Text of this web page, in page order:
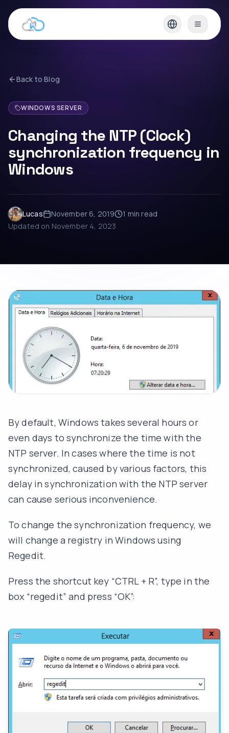
Back to Blog
WINDOWS SERVER
Changing the NTP (Clock)
synchronization frequency in
Windows
Lucas November 6, 2019 1 min read
Updated on November 4, 2023
By default, Windows takes several hours or
even days to synchronize the time with the
NTP server. In cases where the time is not
synchronized, caused by various factors, this
delay in synchronization with the NTP server
can cause serious inconvenience.
To change the synchronization frequency, we
will change a registry in Windows using
Regedit.
Press the shortcut key “CTRL + R”, type in the
box “regedit” and press “OK”: